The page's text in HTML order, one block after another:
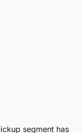
segment has